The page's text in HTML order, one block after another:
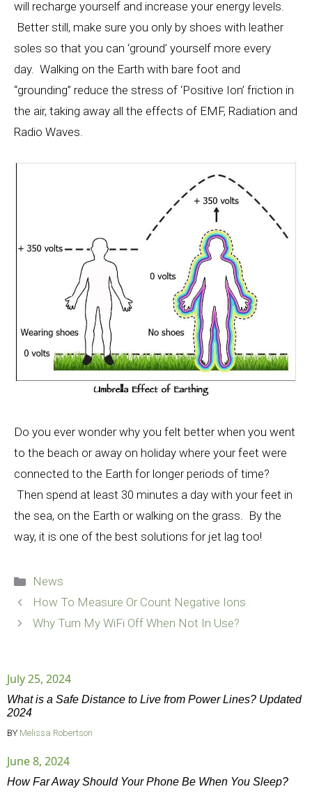
will recharge yourself and increase your energy levels.
Better still, make sure you only by shoes with leather
soles so that you can ‘ground’ yourself more every
day. Walking on the Earth with bare foot and
“grounding” reduce the stress of ‘Positive Ion’ friction in
the air, taking away all the effects of EMF, Radiation and
Radio Waves.
Do you ever wonder why you felt better when you went
to the beach or away on holiday where your feet were
connected to the Earth for longer periods of time?
Then spend at least 30 minutes a day with your feet in
the sea, on the Earth or walking on the grass. By the
way, it is one of the best solutions for jet lag too!
Categories
News
How To Measure Or Count Negative Ions
Why Turn My WiFi Off When Not In Use?
July 25, 2024
What is a Safe Distance to Live from Power Lines? Updated
2024
BY Melissa Robertson
June 8, 2024
How Far Away Should Your Phone Be When You Sleep?